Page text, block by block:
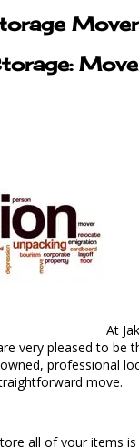
At
very pleased to
professional
move.
all of your items